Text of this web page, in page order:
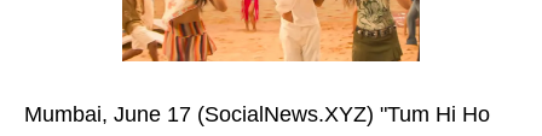
Mumbai, June 17 (SocialNews.XYZ) "Tum Hi Ho